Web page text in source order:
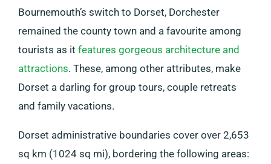
Bournemouth’s switch to Dorset, Dorchester
remained the county town and a favourite among
tourists as it features gorgeous architecture and
attractions. These, among other attributes, make
Dorset a darling for group tours, couple retreats
and family vacations.
Dorset administrative boundaries cover over 2,653
sq km (1024 sq mi), bordering the following areas: